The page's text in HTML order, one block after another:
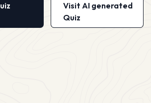
Visit AI generated
Quiz